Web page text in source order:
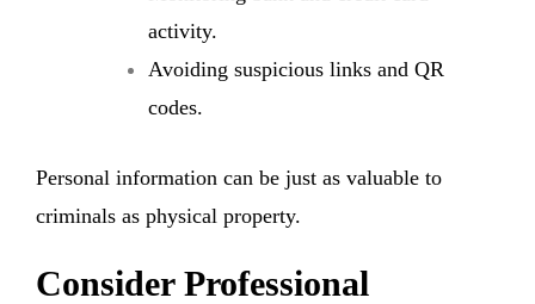
activity.
Avoiding suspicious links and QR
codes.
Personal information can be just as valuable to
criminals as physical property.
Consider Professional